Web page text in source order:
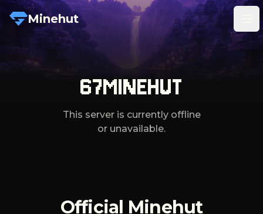
Minehut
67MINEHUT
This server is currently offline
or unavailable.
Official Minehut